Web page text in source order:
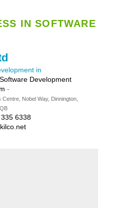
IN SOFTWARE
in
Software Development
-
Nobel Way, Dinnington,
6338